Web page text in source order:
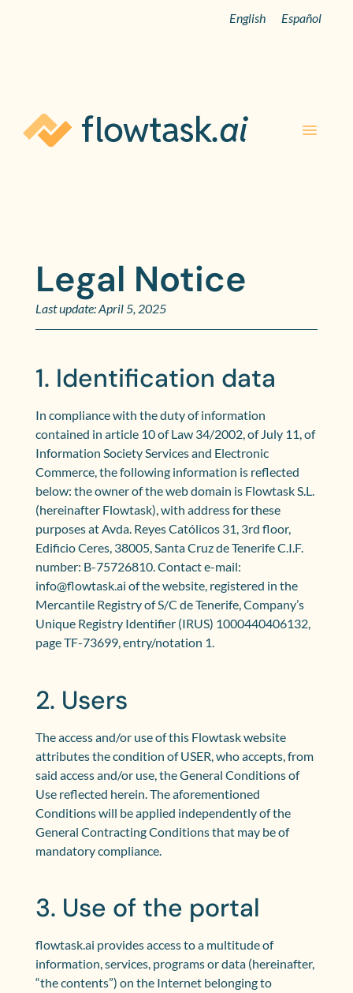
English Español
Legal Notice
Last update: April 5, 2025
1. Identification data
In compliance with the duty of information
contained in article 10 of Law 34/2002, of July 11, of
Information Society Services and Electronic
Commerce, the following information is reflected
below: the owner of the web domain is Flowtask S.L.
(hereinafter Flowtask), with address for these
purposes at Avda. Reyes Católicos 31, 3rd floor,
Edificio Ceres, 38005, Santa Cruz de Tenerife C.I.F.
number: B-75726810. Contact e-mail:
info@flowtask.ai of the website, registered in the
Mercantile Registry of S/C de Tenerife, Company’s
Unique Registry Identifier (IRUS) 1000440406132,
page TF-73699, entry/notation 1.
2. Users
The access and/or use of this Flowtask website
attributes the condition of USER, who accepts, from
said access and/or use, the General Conditions of
Use reflected herein. The aforementioned
Conditions will be applied independently of the
General Contracting Conditions that may be of
mandatory compliance.
3. Use of the portal
flowtask.ai provides access to a multitude of
information, services, programs or data (hereinafter,
“the contents”) on the Internet belonging to